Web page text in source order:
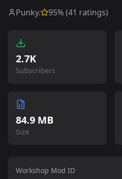
Punky. 95% (41 ratings)
2.7K
Subscribers
84.9 MB
Size
Workshop Mod ID